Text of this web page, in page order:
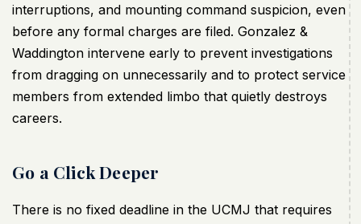
interruptions, and mounting command suspicion, even
before any formal charges are filed. Gonzalez &
Waddington intervene early to prevent investigations
from dragging on unnecessarily and to protect service
members from extended limbo that quietly destroys
careers.
Go a Click Deeper
There is no fixed deadline in the UCMJ that requires